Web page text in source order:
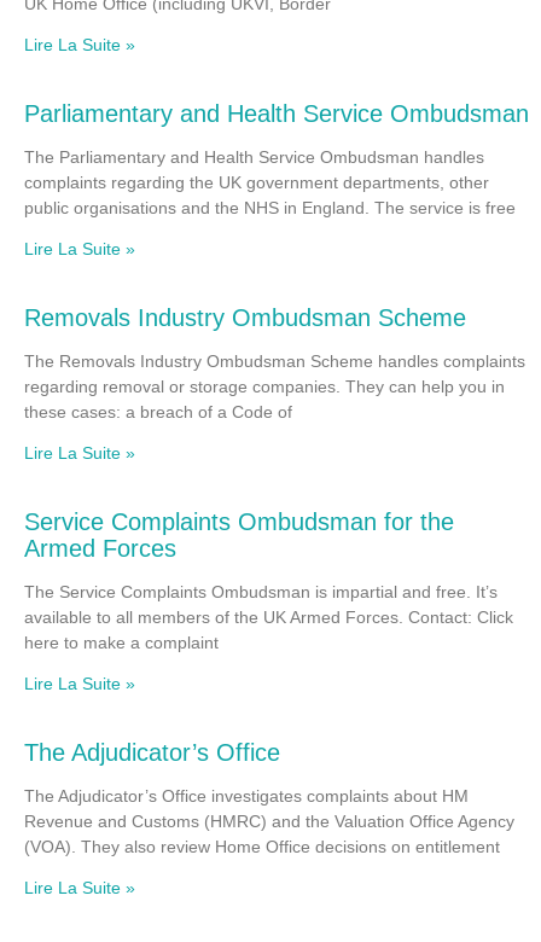
Lire La Suite »
Parliamentary and Health Service Ombudsman
The Parliamentary and Health Service Ombudsman handles
complaints regarding the UK government departments, other
public organisations and the NHS in England. The service is free
Lire La Suite »
Removals Industry Ombudsman Scheme
The Removals Industry Ombudsman Scheme handles complaints
regarding removal or storage companies. They can help you in
these cases: a breach of a Code of
Lire La Suite »
Service Complaints Ombudsman for the
Armed Forces
The Service Complaints Ombudsman is impartial and free. It’s
available to all members of the UK Armed Forces. Contact: Click
here to make a complaint
Lire La Suite »
The Adjudicator’s Office
The Adjudicator’s Office investigates complaints about HM
Revenue and Customs (HMRC) and the Valuation Office Agency
(VOA). They also review Home Office decisions on entitlement
Lire La Suite »